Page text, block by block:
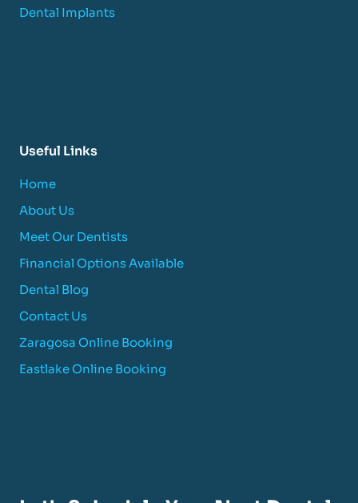
Dental Implants
Useful Links
Home
About Us
Meet Our Dentists
Financial Options Available
Dental Blog
Contact Us
Zaragosa Online Booking
Eastlake Online Booking